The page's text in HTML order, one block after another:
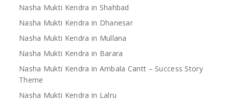
Nasha Mukti Kendra in Shahbad
Nasha Mukti Kendra in Dhanesar
Nasha Mukti Kendra in Mullana
Nasha Mukti Kendra in Barara
Nasha Mukti Kendra in Ambala Cantt – Success Story
Theme
Nasha Mukti Kendra in Lalru